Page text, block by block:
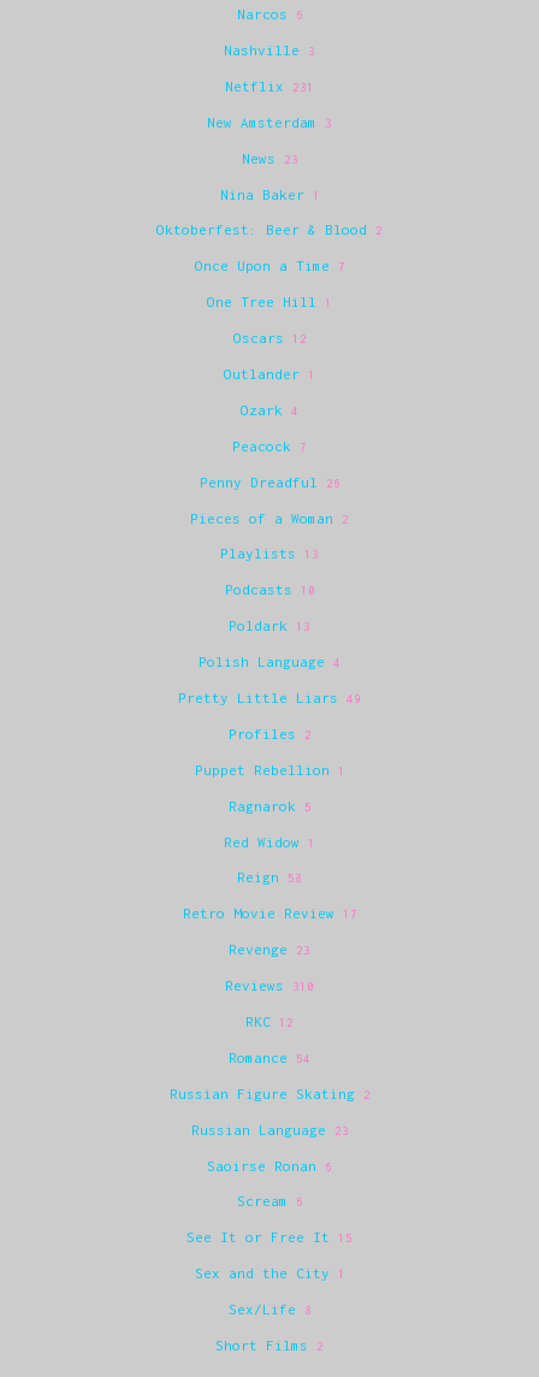
Narcos 6
Nashville 3
Netflix 231
New Amsterdam 3
News 23
Nina Baker 1
Oktoberfest: Beer & Blood 2
Once Upon a Time 7
One Tree Hill 1
Oscars 12
Outlander 1
Ozark 4
Peacock 7
Penny Dreadful 26
Pieces of a Woman 2
Playlists 13
Podcasts 10
Poldark 13
Polish Language 4
Pretty Little Liars 49
Profiles 2
Puppet Rebellion 1
Ragnarok 5
Red Widow 1
Reign 58
Retro Movie Review 17
Revenge 23
Reviews 310
RKC 12
Romance 54
Russian Figure Skating 2
Russian Language 23
Saoirse Ronan 6
Scream 6
See It or Free It 15
Sex and the City 1
Sex/Life 8
Short Films 2